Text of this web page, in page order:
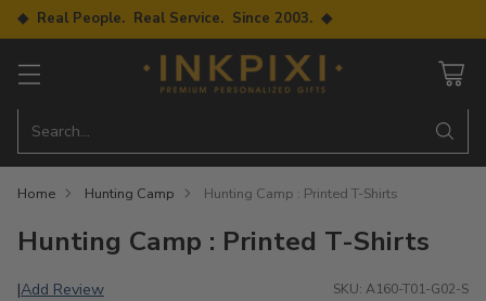
◆ Real People. Real Service. Since 2003. ◆
Search…
Home Hunting Camp Hunting Camp : Printed T-Shirts
Hunting Camp : Printed T-Shirts
|Add Review SKU: A160-T01-G02-S